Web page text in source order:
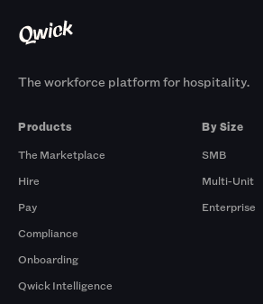
The workforce platform for hospitality.
Products
The Marketplace
Hire
Pay
Compliance
Onboarding
Qwick Intelligence
By Size
SMB
Multi-Unit
Enterprise